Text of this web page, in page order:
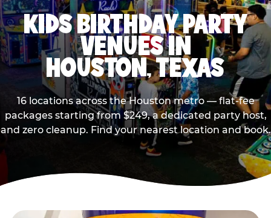
KIDS BIRTHDAY PARTY
VENUES IN
HOUSTON, TEXAS
16 locations across the Houston metro — flat-fee
packages starting from $249, a dedicated party host,
and zero cleanup. Find your nearest location and book.